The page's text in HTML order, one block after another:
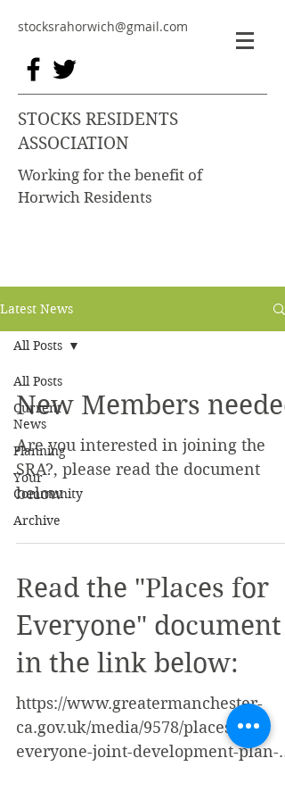
stocksrahorwich@gmail.com
STOCKS RESIDENTS
ASSOCIATION
Working for the benefit of
Horwich Residents
Latest News
All Posts
Current
News
Planning
Your
Community
Archive
All Posts
New Members needed
Are you interested in joining the
SRA?, please read the document
below
Read the "Places for
Everyone" document
in the link below:
https://www.greatermanchester-
ca.gov.uk/media/9578/places-for-
everyone-joint-development-plan-